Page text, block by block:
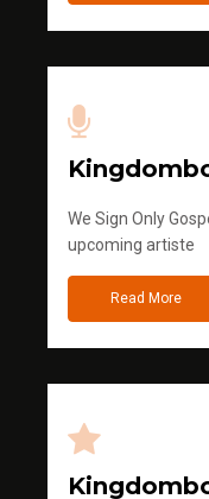
We Sign Only
upcoming artiste
Read More